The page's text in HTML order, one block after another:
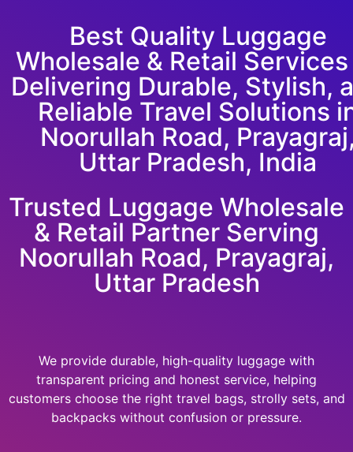
Best Quality Luggage
Wholesale & Retail
Delivering Durable, Stylish,
Reliable Travel Solutions
Noorullah Road,
Uttar Pradesh, India
Trusted Luggage Wholesale
& Retail Partner Serving
Noorullah Road, Prayagraj,
Uttar Pradesh
We provide durable, high-quality luggage with
transparent pricing and honest service, helping
customers choose the right travel bags, strolly sets, and
backpacks without confusion or pressure.